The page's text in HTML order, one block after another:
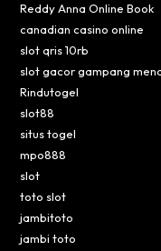
Reddy Anna Online Book
canadian casino online
slot qris 10rb
slot gacor gampang
Rindutogel
slot88
situs togel
mpo888
slot
toto slot
jambitoto
jambi toto